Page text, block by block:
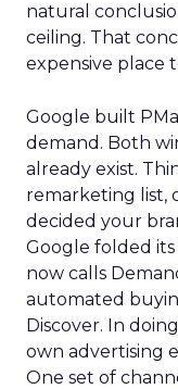
natural
ceiling. That
expensive place
Google built
demand. Both
already exist.
remarketing list,
decided your
Google folded
now calls
automated
Discover. In
own advertising
One set of